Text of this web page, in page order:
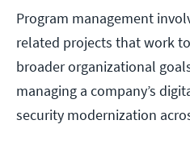
Program management
related projects that work
broader organizational
managing a company’s
security modernization